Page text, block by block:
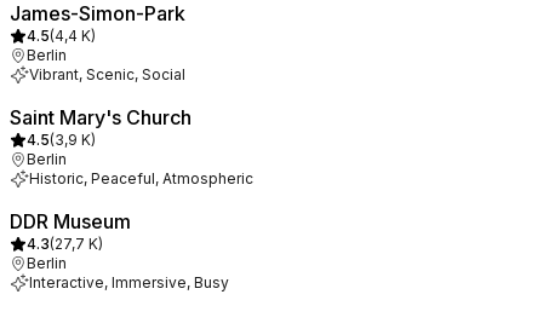
James-Simon-Park
4.5(4,4 K)
Berlin
Vibrant, Scenic, Social
Saint Mary's Church
4.5(3,9 K)
Berlin
Historic, Peaceful, Atmospheric
DDR Museum
4.3(27,7 K)
Berlin
Interactive, Immersive, Busy